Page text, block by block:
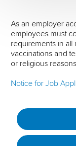
As an employer
employees must
requirements in
vaccinations and
or religious
Notice for Job